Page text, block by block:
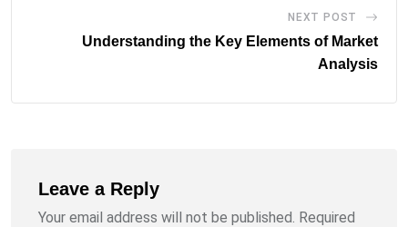
NEXT POST
Understanding the Key Elements of Market
Analysis
Leave a Reply
Your email address will not be published. Required